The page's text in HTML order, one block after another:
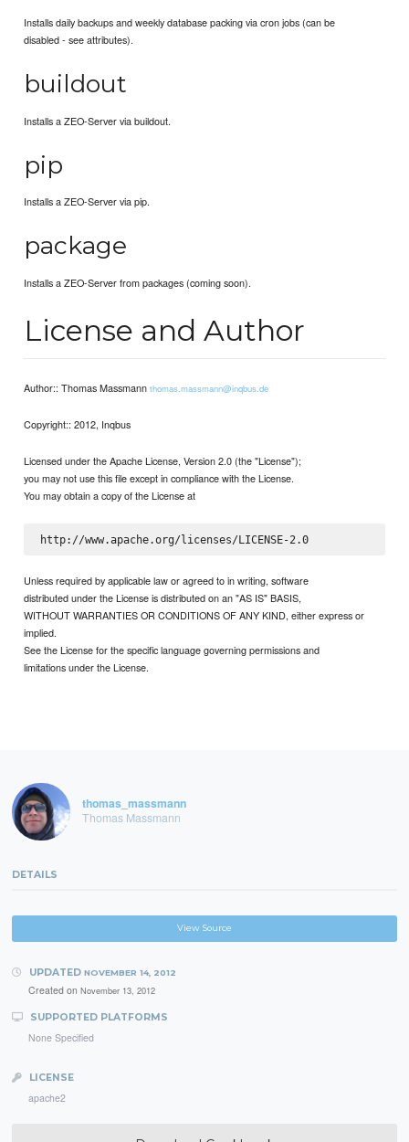
Installs daily backups and weekly database packing via cron jobs (can be
disabled - see attributes).
buildout
Installs a ZEO-Server via buildout.
pip
Installs a ZEO-Server via pip.
package
Installs a ZEO-Server from packages (coming soon).
License and Author
Author:: Thomas Massmannthomas.massmann@inqbus.de
Copyright:: 2012, Inqbus
Licensed under the Apache License, Version 2.0 (the "License");
you may not use this file except in compliance with the License.
You may obtain a copy of the License at
http://www.apache.org/licenses/LICENSE-2.0
Unless required by applicable law or agreed to in writing, software
distributed under the License is distributed on an "AS IS" BASIS,
WITHOUT WARRANTIES OR CONDITIONS OF ANY KIND, either express or
implied.
See the License for the specific language governing permissions and
limitations under the License.
thomas_massmann
Thomas Massmann
DETAILS
View Source
UPDATED NOVEMBER 14, 2012
Created on November 13, 2012
SUPPORTED PLATFORMS
None Specified
LICENSE
apache2